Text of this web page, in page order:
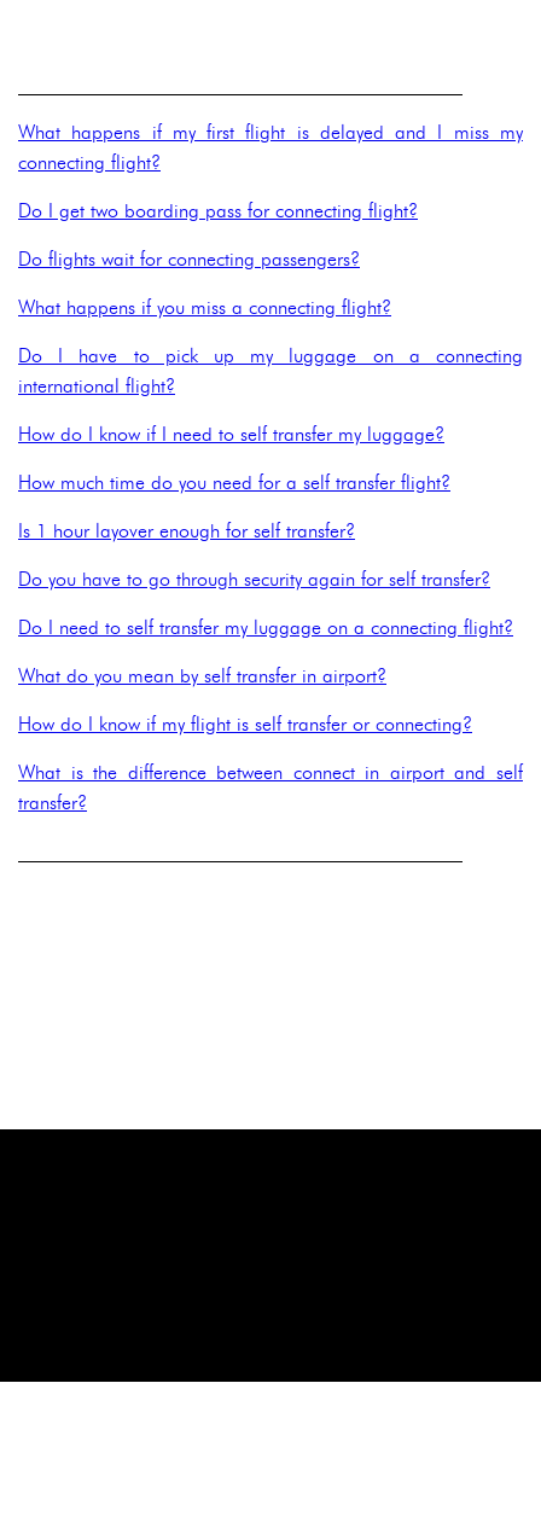
What happens if my first flight is delayed and I miss my
connecting flight?
Do I get two boarding pass for connecting flight?
Do flights wait for connecting passengers?
What happens if you miss a connecting flight?
Do I have to pick up my luggage on a connecting
international flight?
How do I know if I need to self transfer my luggage?
How much time do you need for a self transfer flight?
Is 1 hour layover enough for self transfer?
Do you have to go through security again for self transfer?
Do I need to self transfer my luggage on a connecting flight?
What do you mean by self transfer in airport?
How do I know if my flight is self transfer or connecting?
What is the difference between connect in airport and self
transfer?